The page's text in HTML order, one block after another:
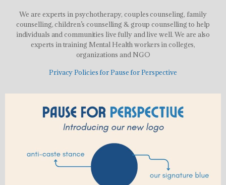
We are experts in psychotherapy, couples counseling, family
counselling, children’s counselling & group counselling to help
individuals and communities live fully and live well. We are also
experts in training Mental Health workers in colleges,
organizations and NGO
Privacy Policies for Pause for Perspective